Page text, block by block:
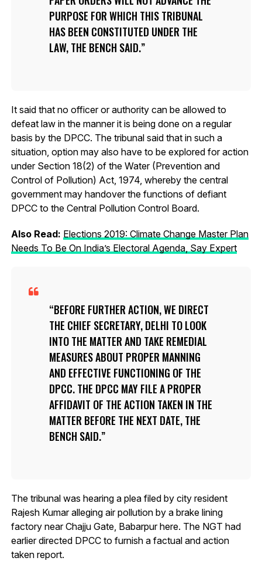
PURPOSE FOR WHICH THIS TRIBUNAL
HAS BEEN CONSTITUTED UNDER THE
LAW, THE BENCH SAID.
It said that no officer or authority can be allowed to
defeat law in the manner it is being done on a regular
basis by the DPCC. The tribunal said that in such a
situation, option may also have to be explored for action
under Section 18(2) of the Water (Prevention and
Control of Pollution) Act, 1974, whereby the central
government may handover the functions of defiant
DPCC to the Central Pollution Control Board.
Also Read: Elections 2019: Climate Change Master Plan
Needs To Be On India’s Electoral Agenda, Say Expert
BEFORE FURTHER ACTION, WE DIRECT
THE CHIEF SECRETARY, DELHI TO LOOK
INTO THE MATTER AND TAKE REMEDIAL
MEASURES ABOUT PROPER MANNING
AND EFFECTIVE FUNCTIONING OF THE
DPCC. THE DPCC MAY FILE A PROPER
AFFIDAVIT OF THE ACTION TAKEN IN THE
MATTER BEFORE THE NEXT DATE, THE
BENCH SAID.
The tribunal was hearing a plea filed by city resident
Rajesh Kumar alleging air pollution by a brake lining
factory near Chajju Gate, Babarpur here. The NGT had
earlier directed DPCC to furnish a factual and action
taken report.